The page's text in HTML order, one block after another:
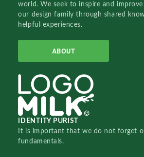
world. We seek to inspire and
our design family through shared
helpful experiences.
ABOUT
IDENTITY PURIST
It is important that we do not forget
fundamentals.